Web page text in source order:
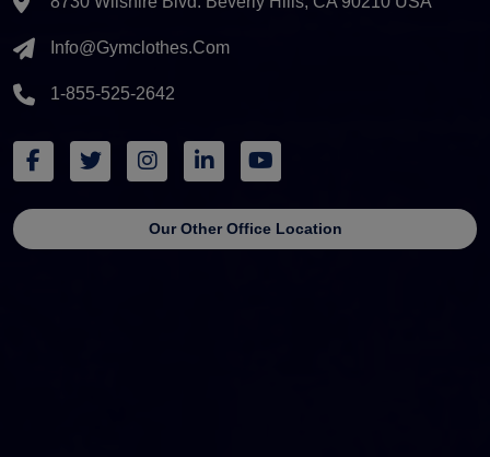
Info@gymclothes.com
1-855-525-2642
Our Other Office Location